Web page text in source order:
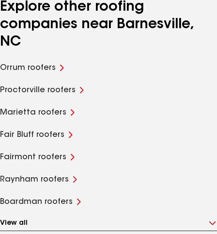
Explore other roofing
companies near Barnesville,
NC
Orrum roofers
Proctorville roofers
Marietta roofers
Fair Bluff roofers
Fairmont roofers
Raynham roofers
Boardman roofers
View all